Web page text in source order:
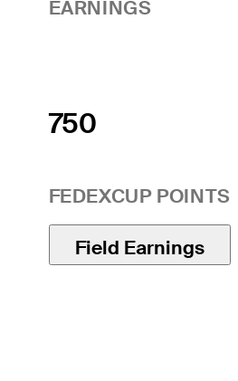
EARNINGS
750
FEDEXCUP POINTS
Field Earnings